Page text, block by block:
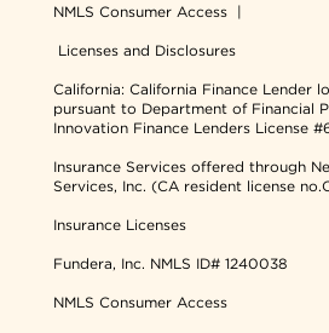
NMLS Consumer Access |
Licenses and Disclosures
California: California Finance Lender
pursuant to Department of Financial
Innovation Finance Lenders License
Insurance Services offered through
Services, Inc. (CA resident license
Insurance Licenses
Fundera, Inc. NMLS ID# 1240038
NMLS Consumer Access